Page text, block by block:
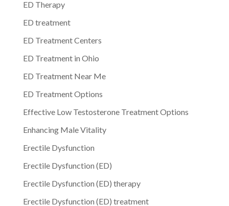
ED Therapy
ED treatment
ED Treatment Centers
ED Treatment in Ohio
ED Treatment Near Me
ED Treatment Options
Effective Low Testosterone Treatment Options
Enhancing Male Vitality
Erectile Dysfunction
Erectile Dysfunction (ED)
Erectile Dysfunction (ED) therapy
Erectile Dysfunction (ED) treatment